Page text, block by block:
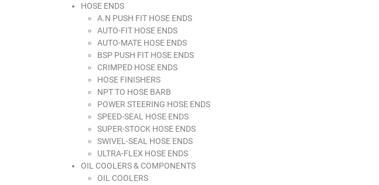
HOSE ENDS
A.N PUSH FIT HOSE ENDS
AUTO-FIT HOSE ENDS
AUTO-MATE HOSE ENDS
BSP PUSH FIT HOSE ENDS
CRIMPED HOSE ENDS
HOSE FINISHERS
NPT TO HOSE BARB
POWER STEERING HOSE ENDS
SPEED-SEAL HOSE ENDS
SUPER-STOCK HOSE ENDS
SWIVEL-SEAL HOSE ENDS
ULTRA-FLEX HOSE ENDS
OIL COOLERS & COMPONENTS
OIL COOLERS